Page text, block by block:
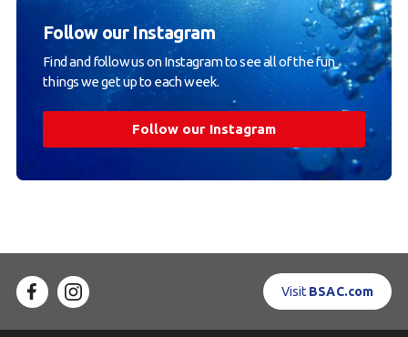
Follow our Instagram
Find and follow us on Instagram to see all of the fun
things we get up to each week.
Follow our Instagram
Visit BSAC.com